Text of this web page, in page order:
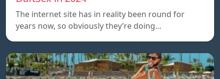
The internet site has in reality been round for
years now, so obviously they’re doing…